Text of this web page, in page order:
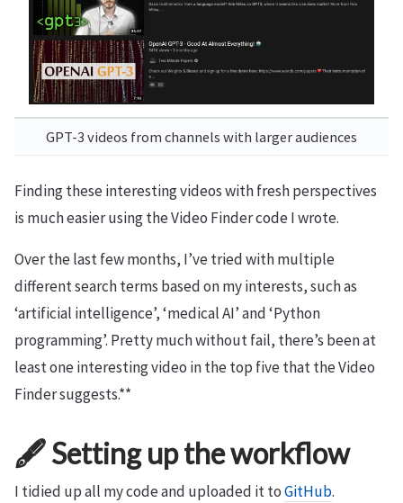
GPT-3 videos from channels with larger audiences
Finding these interesting videos with fresh perspectives
is much easier using the Video Finder code I wrote.
Over the last few months, I’ve tried with multiple
different search terms based on my interests, such as
‘artificial intelligence’, ‘medical AI’ and ‘Python
programming’. Pretty much without fail, there’s been at
least one interesting video in the top five that the Video
Finder suggests.**
🖋 Setting up the workflow
I tidied up all my code and uploaded it toGitHub.